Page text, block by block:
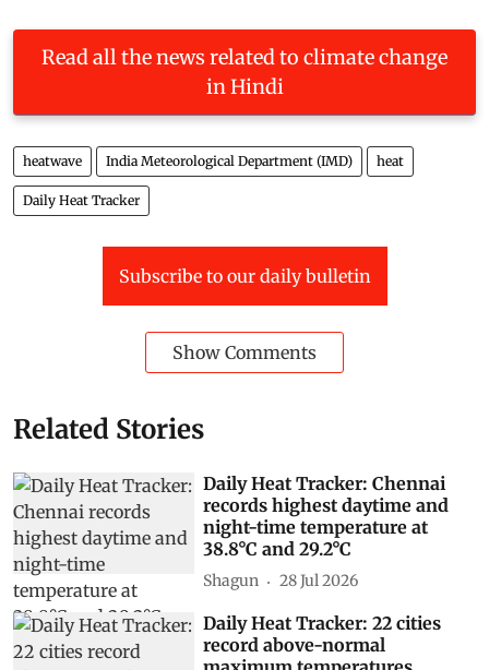
Read all the news related to climate change
in Hindi
heatwave India Meteorological Department (IMD) heat
Daily Heat Tracker
Subscribe to our daily bulletin
Show Comments
Related Stories
Daily Heat Tracker: Chennai
records highest daytime and
night-time temperature at
38.8°C and 29.2°C
Shagun 28 Jul 2026
Daily Heat Tracker: 22 cities
record above-normal